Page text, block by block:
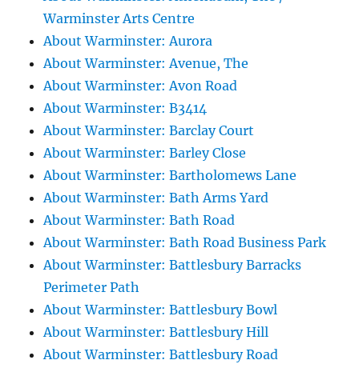
Warminster Arts Centre
About Warminster: Aurora
About Warminster: Avenue, The
About Warminster: Avon Road
About Warminster: B3414
About Warminster: Barclay Court
About Warminster: Barley Close
About Warminster: Bartholomews Lane
About Warminster: Bath Arms Yard
About Warminster: Bath Road
About Warminster: Bath Road Business Park
About Warminster: Battlesbury Barracks
Perimeter Path
About Warminster: Battlesbury Bowl
About Warminster: Battlesbury Hill
About Warminster: Battlesbury Road